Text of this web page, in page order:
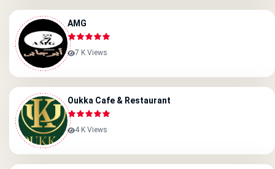
AMG
7 K Views
Oukka Cafe & Restaurant
4 K Views